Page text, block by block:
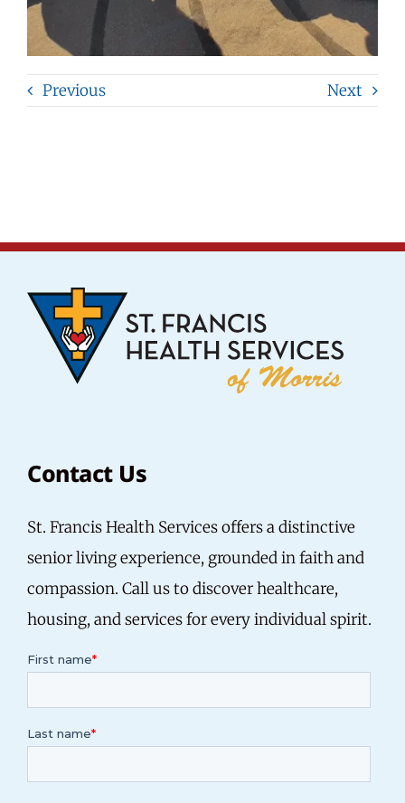
Previous Next
Contact Us
St. Francis Health Services offers a distinctive
senior living experience, grounded in faith and
compassion. Call usto discover healthcare,
housing, and services for every individual spirit.